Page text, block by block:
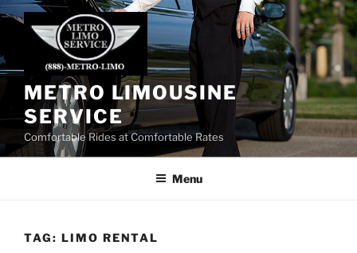
Skip
METRO LIMOUSINE
SERVICE
Comfortable Rides at Comfortable Rates
Menu
TAG: LIMO RENTAL